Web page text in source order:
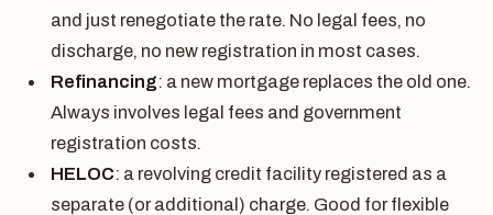
and just renegotiate the rate. No legal fees, no
discharge, no new registration in most cases.
Refinancing: a new mortgage replaces the old one.
Always involves legal fees and government
registration costs.
HELOC: a revolving credit facility registered as a
separate (or additional) charge. Good for flexible